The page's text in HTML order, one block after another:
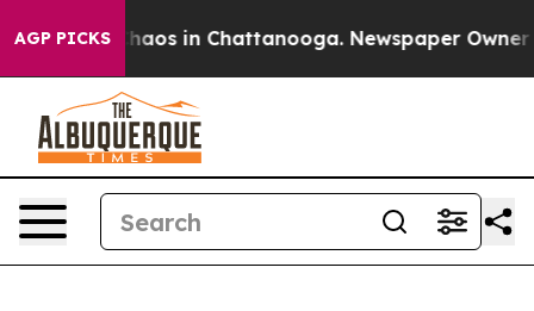
AGP PICKSChaos in Chattanooga. Newspaper Owner